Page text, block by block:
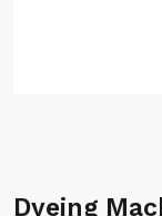
Dyeing